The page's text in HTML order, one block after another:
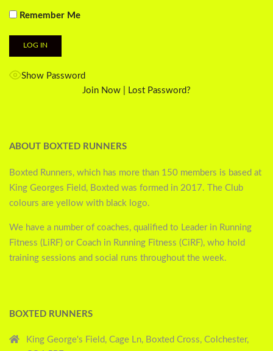
Remember Me
Show Password
Join Now
Lost Password?
ABOUT BOXTED RUNNERS
Boxted Runners, which has more than 150 members is based at
King Georges Field, Boxted was formed in 2017. The Club
colours are yellow with black logo.
We have a number of coaches, qualified to Leader in Running
Fitness (LiRF) or Coach in Running Fitness (CiRF), who hold
training sessions and social runs throughout the week.
BOXTED RUNNERS
King George's Field, Cage Ln, Boxted Cross, Colchester,